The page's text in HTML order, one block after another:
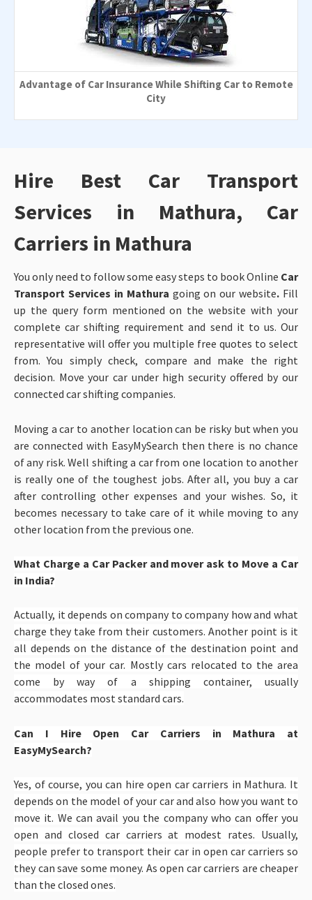
Advantage of Car Insurance While Shifting Car to Remote
City
Hire Best Car Transport
Services in Mathura, Car
Carriers in Mathura
You only need to follow some easy steps to book Online Car
Transport Services in Mathura going on our website. Fill
up the query form mentioned on the website with your
complete car shifting requirement and send it to us. Our
representative will offer you multiple free quotes to select
from. You simply check, compare and make the right
decision. Move your car under high security offered by our
connected car shifting companies.
Moving a car to another location can be risky but when you
are connected with EasyMySearch then there is no chance
of any risk. Well shifting a car from one location to another
is really one of the toughest jobs. After all, you buy a car
after controlling other expenses and your wishes. So, it
becomes necessary to take care of it while moving to any
other location from the previous one.
What Charge a Car Packer and mover ask to Move a Car
in India?
Actually, it depends on company to company how and what
charge they take from their customers. Another point is it
all depends on the distance of the destination point and
the model of your car. Mostly cars relocated to the area
come by way of a shipping container, usually
accommodates most standard cars.
Can I Hire Open Car Carriers in Mathura at
EasyMySearch?
Yes, of course, you can hire open car carriers in Mathura. It
depends on the model of your car and also how you want to
move it. We can avail you the company who can offer you
open and closed car carriers at modest rates. Usually,
people prefer to transport their car in open car carriers so
they can save some money. As open car carriers are cheaper
than the closed ones.